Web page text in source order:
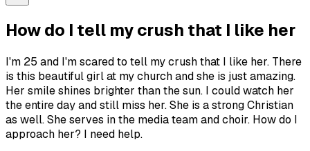
How do I tell my crush that I like her
I'm 25 and I'm scared to tell my crush that I like her. There
is this beautiful girl at my church and she is just amazing.
Her smile shines brighter than the sun. I could watch her
the entire day and still miss her. She is a strong Christian
as well. She serves in the media team and choir. How do I
approach her? I need help.